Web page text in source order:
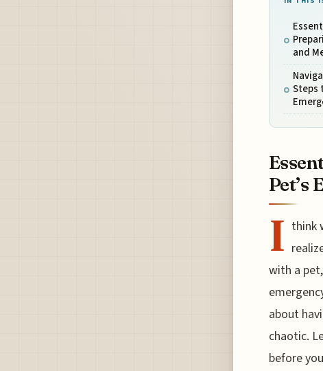
and
Steps
Pet’s
I think
with a
about
chaotic.
before